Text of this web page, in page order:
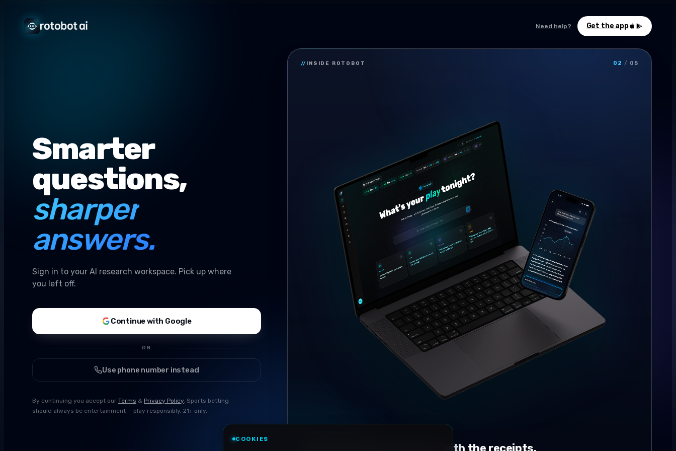
Need help? Get the app
Smarter
questions,
sharper
answers.
Sign in to your AI research workspace. Pick up where
you left off.
Continue with Google
OR
Use phone number instead
By continuing you accept our Terms & Privacy Policy. Sports betting
should always be entertainment — play responsibly, 21+ only.
// INSIDE ROTOBOT 02 / 05
Conversational research, with the receipts.
COOKIES